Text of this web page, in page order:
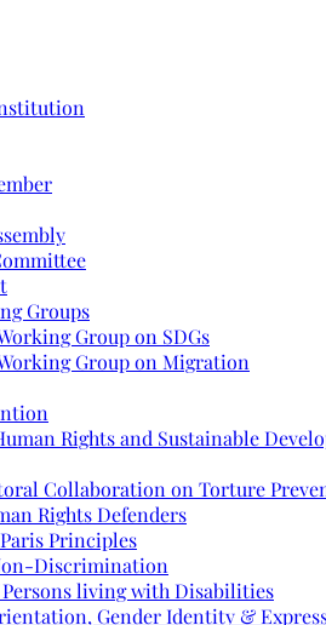
Groups
Group on SDGs
Group on Migration
Rights and Sustainable
Collaboration on Torture
Rights Defenders
Principles
Discrimination
Persons living with Disabilities
Gender Identity &